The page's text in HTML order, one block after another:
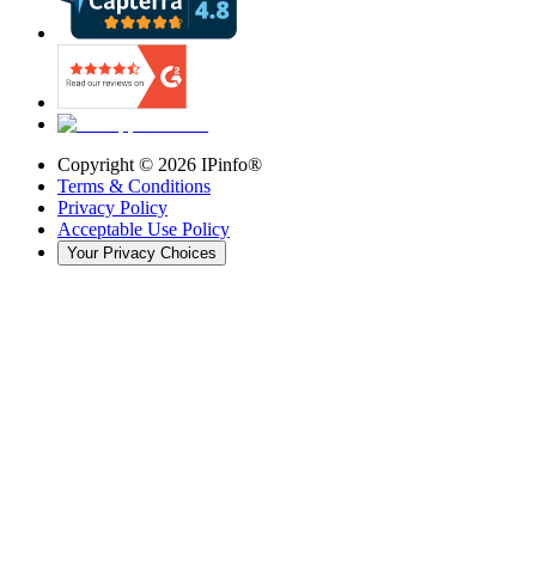
Copyright © 2026 IPinfo®
Terms & Conditions
Privacy Policy
Acceptable Use Policy
Your Privacy Choices